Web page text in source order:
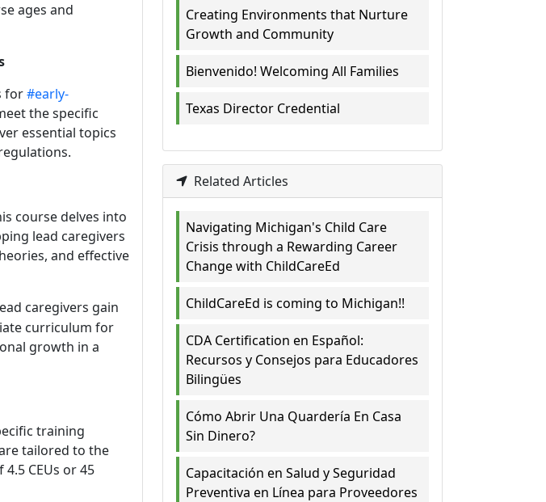
ages and
for#early-
the specific
essential topics
course delves into
lead caregivers
and effective
caregivers gain
curriculum for
growth in a
training
tailored to the
CEUs or 45
Creating Environments that Nurture
Growth and Community
Bienvenido! Welcoming All Families
Texas Director Credential
Related Articles
Navigating Michigan's Child Care
Crisis through a Rewarding Career
Change with ChildCareEd
ChildCareEd is coming to Michigan!!
CDA Certification en Español:
Recursos y Consejos para Educadores
Bilingües
Cómo Abrir Una Quardería En Casa
Sin Dinero?
Capacitación en Salud y Seguridad
Preventiva en Línea para Proveedores